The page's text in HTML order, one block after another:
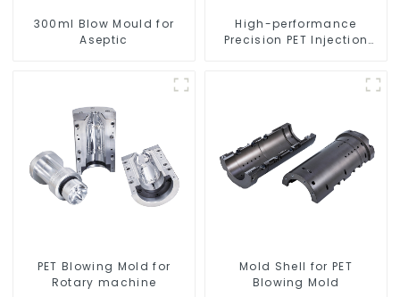
300ml Blow Mould for
Aseptic
High-performance
Precision PET Injection
PET Blowing Mold for
Rotary machine
Mold Shell for PET
Blowing Mold